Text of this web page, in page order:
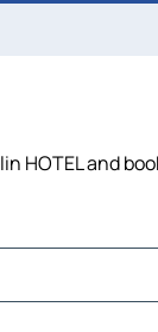
and